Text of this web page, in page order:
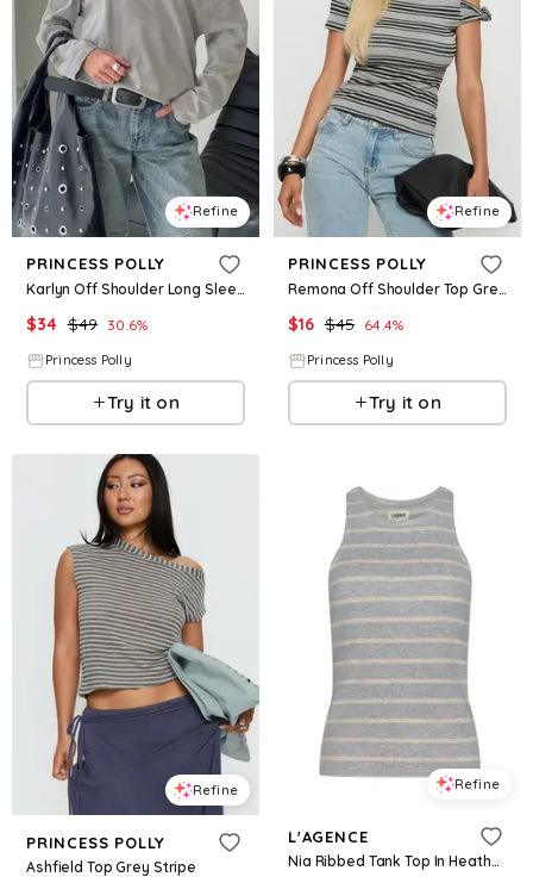
Refine
PRINCESS POLLY
Karlyn Off Shoulder Long Sleeve Top Grey
$34 $49 30.6%
Princess Polly
Try it on
Refine
PRINCESS POLLY
Remona Off Shoulder Top Grey Stripe
$16 $45 64.4%
Princess Polly
Try it on
Refine
PRINCESS POLLY
Ashfield Top Grey Stripe
Refine
L'AGENCE
Nia Ribbed Tank Top In Heather Grey/Oat Stripe